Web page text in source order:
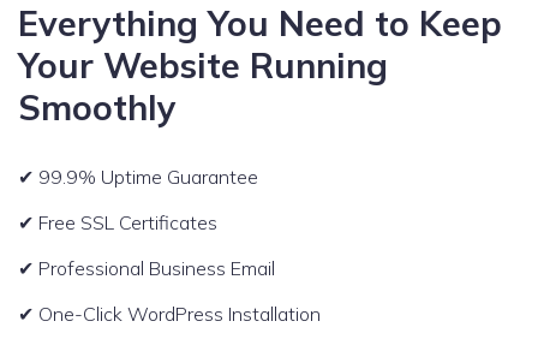
Everything You Need to Keep
Your Website Running
Smoothly
✔ 99.9% Uptime Guarantee
✔ Free SSL Certificates
✔ Professional Business Email
✔ One-Click WordPress Installation